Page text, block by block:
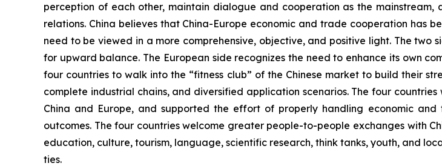
perception of each other, maintain dialogue and cooperation as the
relations. China believes that China-Europe economic and trade cooperation has
need to be viewed in a more comprehensive, objective, and positive light. The
for upward balance. The European side recognizes the need to enhance its own
four countries to walk into the “fitness club” of the Chinese market to build their
complete industrial chains, and diversified application scenarios. The four
China and Europe, and supported the effort of properly handling economic
outcomes. The four countries welcome greater people-to-people exchanges with
education, culture, tourism, language, scientific research, think tanks, youth, and
ties.